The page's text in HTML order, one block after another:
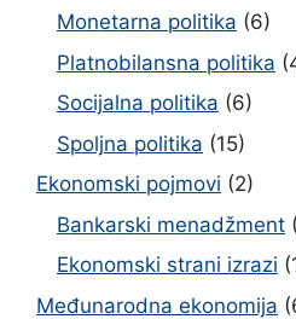
Monetarna politika (6)
Platnobilansna politika
Socijalna politika (6)
Spoljna politika (15)
Ekonomski pojmovi (2)
Bankarski menadžment
Ekonomski strani izrazi
Međunarodna ekonomija